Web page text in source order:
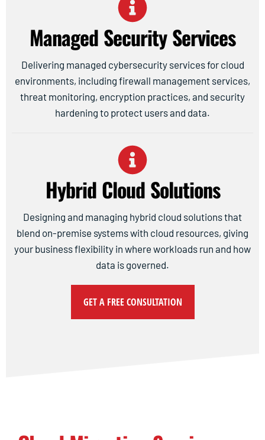
Managed Security Services
Delivering managed cybersecurity services for cloud
environments, including firewall management services,
threat monitoring, encryption practices, and security
hardening to protect users and data.
Hybrid Cloud Solutions
Designing and managing hybrid cloud solutions that
blend on-premise systems with cloud resources, giving
your business flexibility in where workloads run and how
data is governed.
GET A FREE CONSULTATION